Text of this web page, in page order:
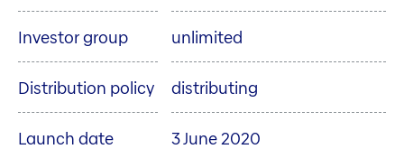
Investor group unlimited
Distribution policy distributing
Launch date 3 June 2020